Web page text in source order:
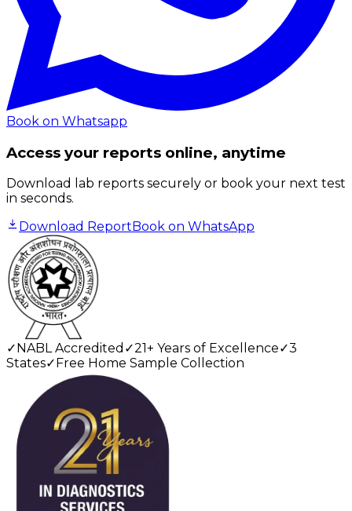
Book on Whatsapp
Access your reports online, anytime
Download lab reports securely or book your next test
in seconds.
Download Report Book on WhatsApp
✓ NABL Accredited ✓21+ Years of Excellence✓3
States✓ Free Home Sample Collection